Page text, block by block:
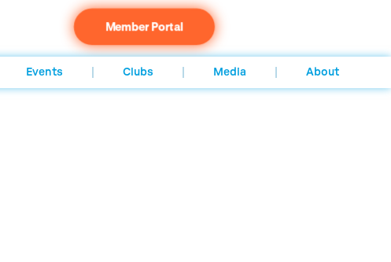
Member Portal
Events Clubs Media About